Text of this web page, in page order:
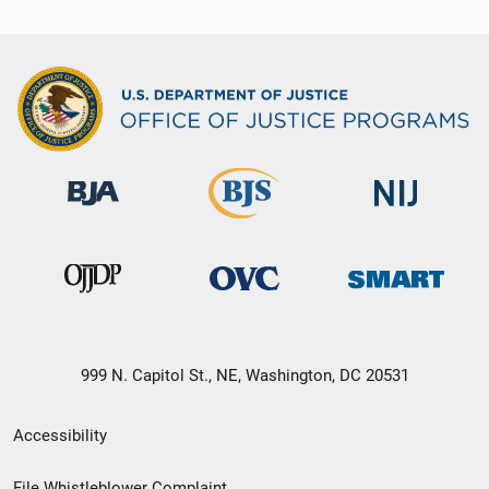
999 N. Capitol St., NE, Washington, DC 20531
Secondary
Footer
Accessibility